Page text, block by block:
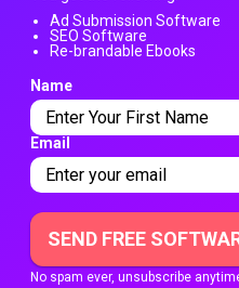
Ad Submission Software
SEO Software
Re-brandable Ebooks
Name
Email
SEND FREE
No spam ever, unsubscribe
Contact
Publish your ad
Search
»Sherlock Homes
SHERLOCK
Register